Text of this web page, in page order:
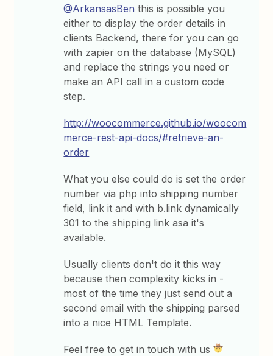
@ArkansasBen this is possible you
either to display the order details in
clients Backend, there for you can go
with zapier on the database (MySQL)
and replace the strings you need or
make an API call in a custom code
step.
http://woocommerce.github.io/woocom
merce-rest-api-docs/#retrieve-an-
order
What you else could do is set the order
number via php into shipping number
field, link it and with b.link dynamically
301 to the shipping link asa it's
available.
Usually clients don't do it this way
because then complexity kicks in -
most of the time they just send out a
second email with the shipping parsed
into a nice HTML Template.
Feel free to get in touch with us